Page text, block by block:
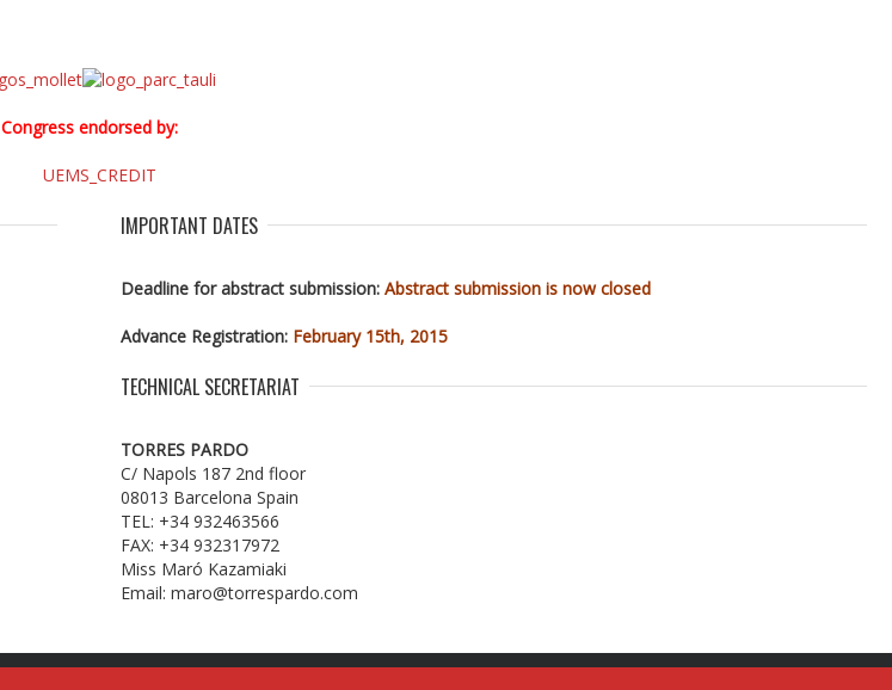
Congress endorsed by:
IMPORTANT DATES
Deadline for abstract submission:Abstract submission is now closed
Advance Registration: February 15th, 2015
TECHNICAL SECRETARIAT
TORRES PARDO
C/ Napols 187 2nd floor
08013 Barcelona Spain
TEL: +34 932463566
FAX: +34 932317972
Miss Maró Kazamiaki
Email: maro@torrespardo.com